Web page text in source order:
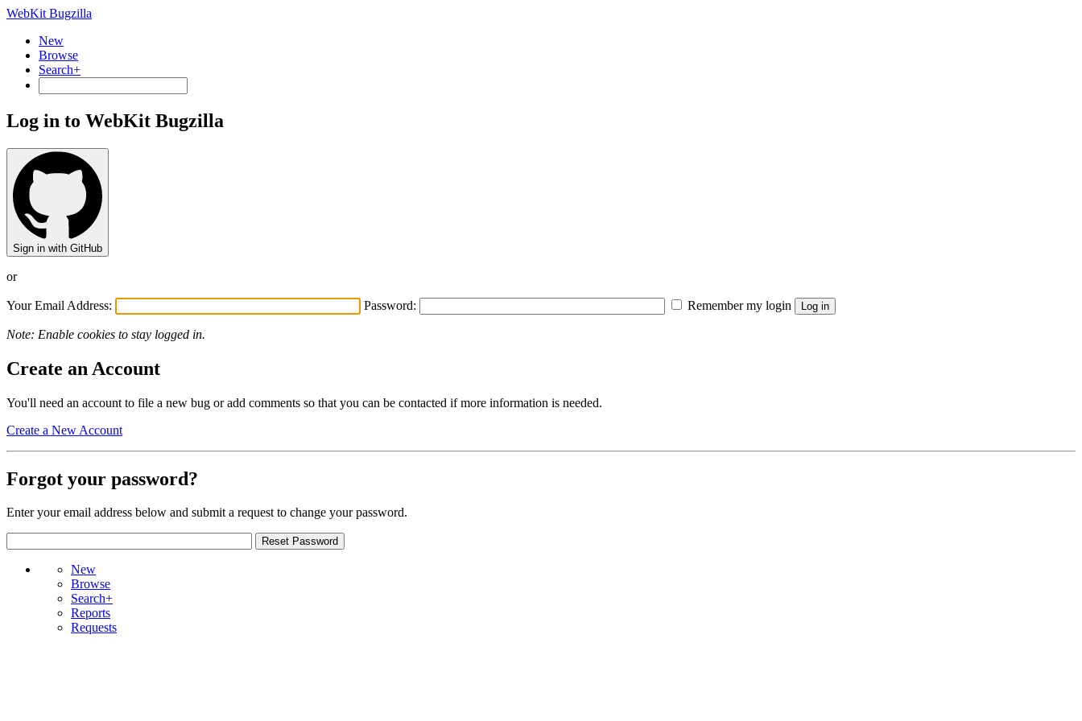
WebKit Bugzilla
New
Browse
Search+
Log in to WebKit Bugzilla
Sign in with GitHub
or
Your Email Address: Password: Remember my login
Note: Enable cookies to stay logged in.
Create an Account
You'll need an account to file a new bug or add comments so that you can be contacted if more information is needed.
Create a New Account
Forgot your password?
Enter your email address below and submit a request to change your password.
New
Browse
Search+
Reports
Requests